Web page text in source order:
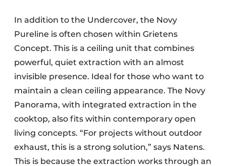
In addition to the Undercover, the Novy
Pureline is often chosen within Grietens
Concept. This is a ceiling unit that combines
powerful, quiet extraction with an almost
invisible presence. Ideal for those who want to
maintain a clean ceiling appearance. The Novy
Panorama, with integrated extraction in the
cooktop, also fits within contemporary open
living concepts. “For projects without outdoor
exhaust, this is a strong solution,” says Natens.
This is because the extraction works through an